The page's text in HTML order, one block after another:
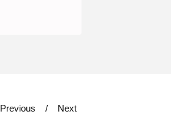
Previous Next